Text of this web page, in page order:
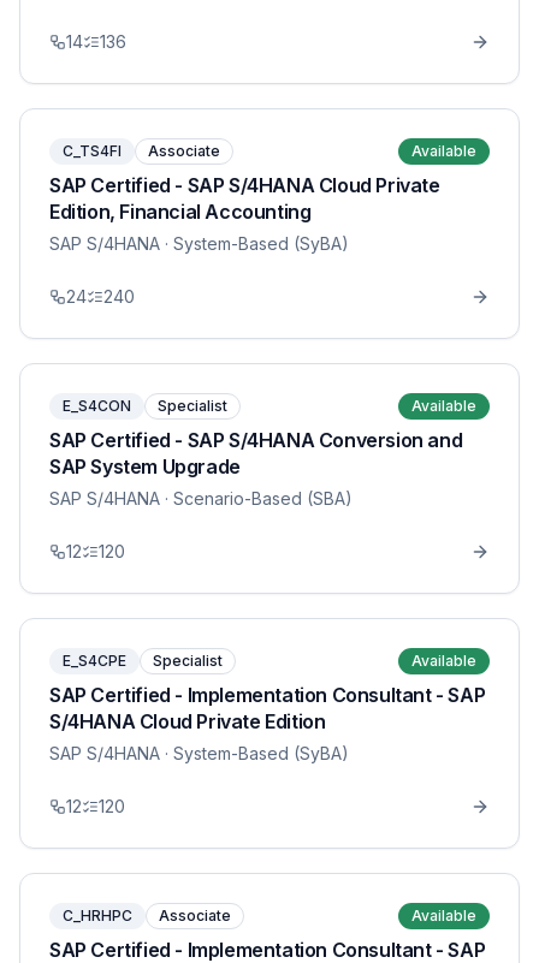
14 136
C_TS4FI Associate Available
SAP Certified - SAP S/4HANA Cloud Private
Edition, Financial Accounting
SAP S/4HANA · System-Based (SyBA)
24 240
E_S4CON Specialist Available
SAP Certified - SAP S/4HANA Conversion and
SAP System Upgrade
SAP S/4HANA · Scenario-Based (SBA)
12 120
E_S4CPE Specialist Available
SAP Certified - Implementation Consultant - SAP
S/4HANA Cloud Private Edition
SAP S/4HANA · System-Based (SyBA)
12 120
C_HRHPC Associate Available
SAP Certified - Implementation Consultant - SAP